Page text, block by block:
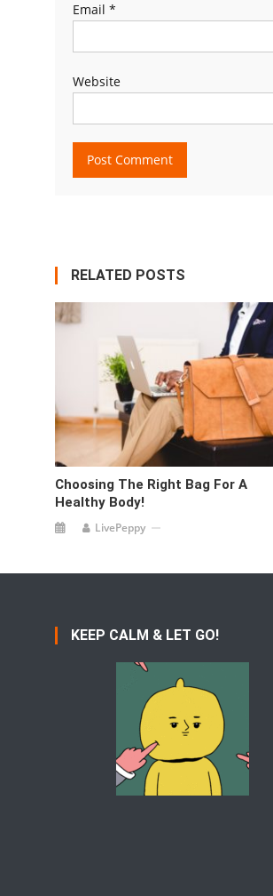
Email *
Website
RELATED POSTS
Choosing The Right Bag For A
Healthy Body!
LivePeppy
KEEP CALM & LET GO!